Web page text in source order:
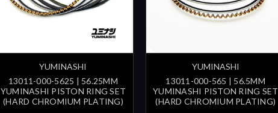
YUMINASHI
13011-000-5625 | 56.25MM
YUMINASHI PISTON RING SET
(HARD CHROMIUM PLATING)
YUMINASHI
13011-000-565 | 56.5MM
YUMINASHI PISTON RING SET
(HARD CHROMIUM PLATING)